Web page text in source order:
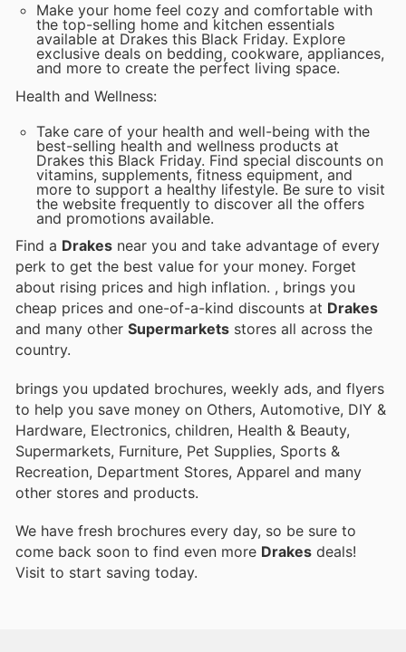
Make your home feel cozy and comfortable with
the top-selling home and kitchen essentials
available at Drakes this Black Friday. Explore
exclusive deals on bedding, cookware, appliances,
and more to create the perfect living space.
Health and Wellness:
Take care of your health and well-being with the
best-selling health and wellness products at
Drakes this Black Friday. Find special discounts on
vitamins, supplements, fitness equipment, and
more to support a healthy lifestyle. Be sure to visit
the website frequently to discover all the offers
and promotions available.
Find a Drakes near you and take advantage of every
perk to get the best value for your money. Forget
about rising prices and high inflation. , brings you
cheap prices and one-of-a-kind discounts at Drakes
and many other Supermarkets stores all across the
country.
brings you updated brochures, weekly ads, and flyers
to help you save money on Others, Automotive, DIY &
Hardware, Electronics, children, Health & Beauty,
Supermarkets, Furniture, Pet Supplies, Sports &
Recreation, Department Stores, Apparel and many
other stores and products.
We have fresh brochures every day, so be sure to
come back soon to find even more Drakes deals!
Visit to start saving today.